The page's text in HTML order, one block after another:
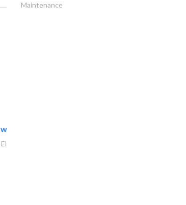
white arch general..
Electrical Maintenance
Maintenance